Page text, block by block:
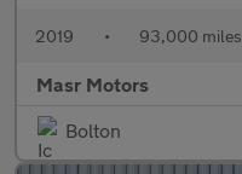
2019 • 93,000 miles
Masr Motors
Bolton